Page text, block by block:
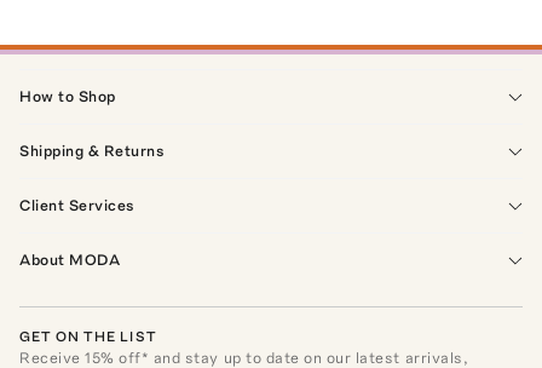
How to Shop
Shipping & Returns
Client Services
About MODA
GET ON THE LIST
Receive15% off* and stay up to date on our latest arrivals,